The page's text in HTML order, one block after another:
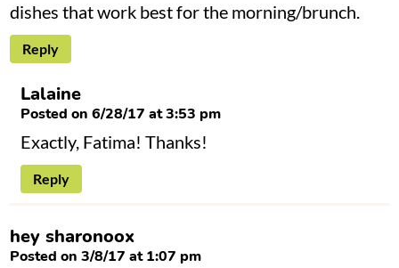
dishes that work best for the morning/brunch.
Reply
Lalaine
Posted on 6/28/17 at 3:53 pm
Exactly, Fatima! Thanks!
Reply
hey sharonoox
Posted on 3/8/17 at 1:07 pm